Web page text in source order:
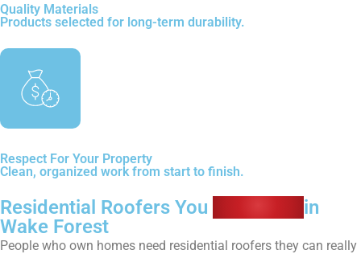
Quality Materials
Products selected for long-term durability.
Respect For Your Property
Clean, organized work from start to finish.
Residential Roofers You
in
Wake Forest
People who own homes need residential roofers they can really